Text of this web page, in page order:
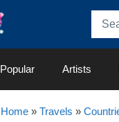
Popular Artists
Home» Travels »